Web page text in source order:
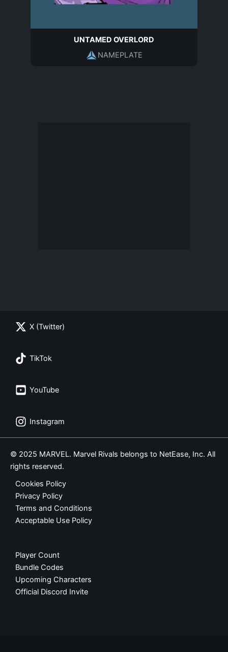
UNTAMED OVERLORD
NAMEPLATE
X (Twitter)
TikTok
YouTube
Instagram
© 2025 MARVEL. Marvel Rivals belongs to NetEase, Inc. All
rights reserved.
Cookies Policy
Privacy Policy
Terms and Conditions
Acceptable Use Policy
Player Count
Bundle Codes
Upcoming Characters
Official Discord Invite